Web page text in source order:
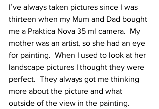
I’ve always taken pictures since I was
thirteen when my Mum and Dad bought
me a Praktica Nova 35 ml camera.  My
mother was an artist, so she had an eye
for painting.  When I used to look at her
landscape pictures I thought they were
perfect.  They always got me thinking
more about the picture and what
outside of the view in the painting.